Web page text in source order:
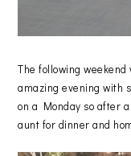
The following
amazing evening with
on a Monday so after
aunt for dinner and